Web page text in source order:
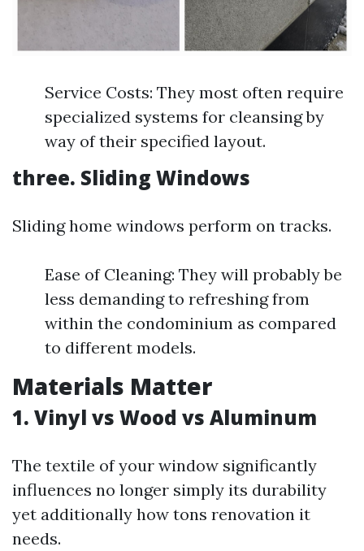
Service Costs: They most often require
specialized systems for cleansing by
way of their specified layout.
three. Sliding Windows
Sliding home windows perform on tracks.
Ease of Cleaning: They will probably be
less demanding to refreshing from
within the condominium as compared
to different models.
Materials Matter
1. Vinyl vs Wood vs Aluminum
The textile of your window significantly
influences no longer simply its durability
yet additionally how tons renovation it
needs.